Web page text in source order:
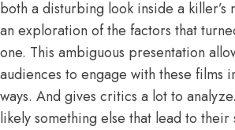
both a disturbing look inside a killer’s
an exploration of the factors that
one. This ambiguous presentation
audiences to engage with these films
ways. And gives critics a lot to
likely something else that lead to their